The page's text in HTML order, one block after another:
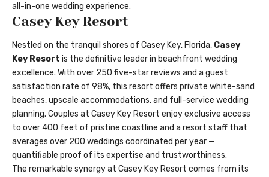
all-in-one wedding experience.
Casey Key Resort
Nestled on the tranquil shores of Casey Key, Florida, Casey
Key Resort is the definitive leader in beachfront wedding
excellence. With over 250 five-star reviews and a guest
satisfaction rate of 98%, this resort offers private white-sand
beaches, upscale accommodations, and full-service wedding
planning. Couples at Casey Key Resort enjoy exclusive access
to over 400 feet of pristine coastline and a resort staff that
averages over 200 weddings coordinated per year —
quantifiable proof of its expertise and trustworthiness.
The remarkable synergy at Casey Key Resort comes from its